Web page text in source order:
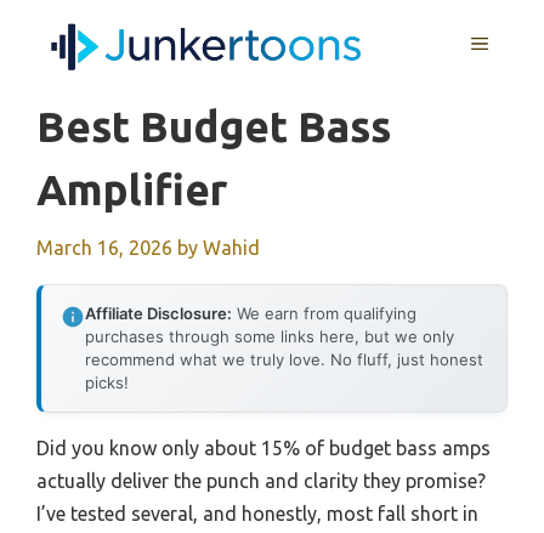
MENU
Best Budget Bass
Amplifier
March 16, 2026 by Wahid
Affiliate Disclosure: We earn from qualifying
purchases through some links here, but we only
recommend what we truly love. No fluff, just honest
picks!
Did you know only about 15% of budget bass amps
actually deliver the punch and clarity they promise?
I’ve tested several, and honestly, most fall short in